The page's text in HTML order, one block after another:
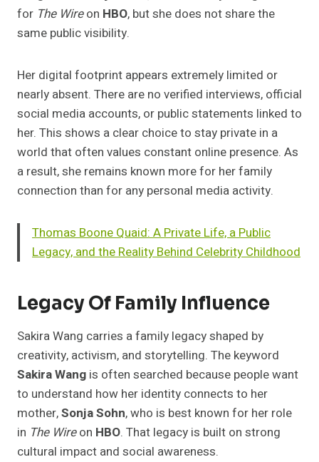
for The Wireon HBO, but she does not share the
same public visibility.
Her digital footprint appears extremely limited or
nearly absent. There are no verified interviews, official
social media accounts, or public statements linked to
her. This shows a clear choice to stay private in a
world that often values constant online presence. As
a result, she remains known more for her family
connection than for any personal media activity.
Thomas Boone Quaid: A Private Life, a Public
Legacy, and the Reality Behind Celebrity Childhood
Legacy Of Family Influence
Sakira Wang carries a family legacy shaped by
creativity, activism, and storytelling. The keyword
Sakira Wang is often searched because people want
to understand how her identity connects to her
mother,Sonja Sohn, who is best known for her role
in The Wireon HBO. That legacy is built on strong
cultural impact and social awareness.